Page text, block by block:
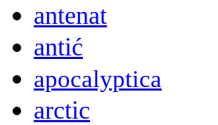
antenat
antić
apocalyptica
arctic